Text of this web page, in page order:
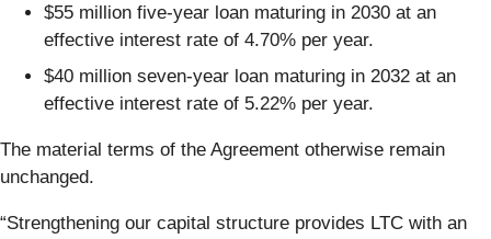
$55 million five-year loan maturing in 2030 at an
effective interest rate of 4.70% per year.
$40 million seven-year loan maturing in 2032 at an
effective interest rate of 5.22% per year.
The material terms of the Agreement otherwise remain
unchanged.
“Strengthening our capital structure provides LTC with an